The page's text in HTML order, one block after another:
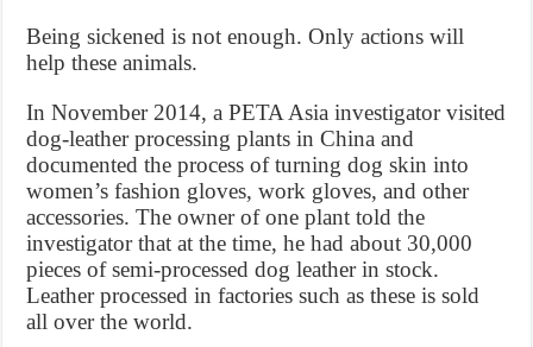
Being sickened is not enough. Only actions will
help these animals.
In November 2014, a PETA Asia investigator visited
dog-leather processing plants in China and
documented the process of turning dog skin into
women’s fashion gloves, work gloves, and other
accessories. The owner of one plant told the
investigator that at the time, he had about 30,000
pieces of semi-processed dog leather in stock.
Leather processed in factories such as these is sold
all over the world.